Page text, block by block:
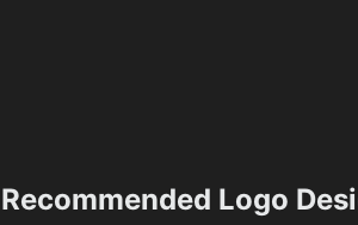
Recommended Logo